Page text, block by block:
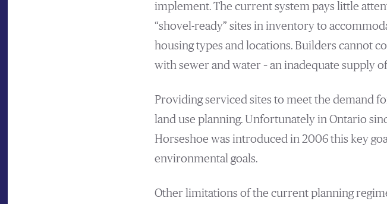
implement. The current system pays little
“shovel-ready” sites in inventory to
housing types and locations. Builders cannot
with sewer and water – an inadequate supply
Providing serviced sites to meet the demand
land use planning. Unfortunately in Ontario
Horseshoe was introduced in 2006 this key
environmental goals.
Other limitations of the current planning